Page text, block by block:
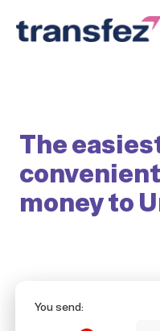
The
money to
You send: